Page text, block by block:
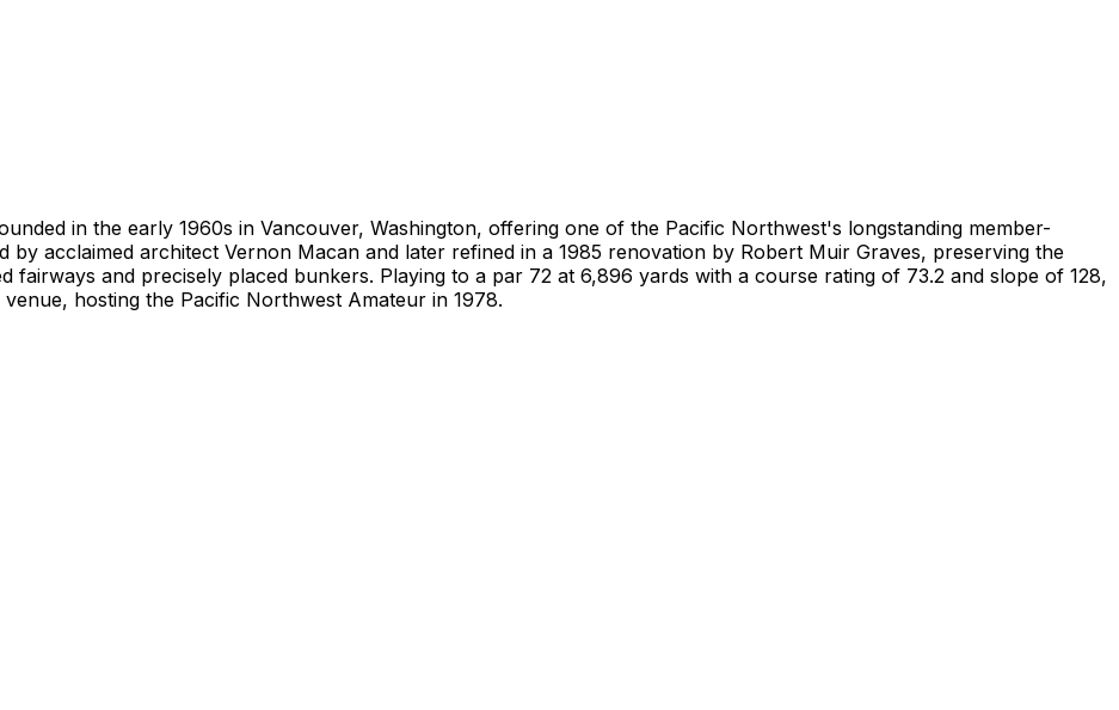
in the early 1960s in Vancouver, Washington, offering one of the Pacific Northwest's longstanding member-
by acclaimed architect Vernon Macan and later refined in a 1985 renovation by Robert Muir Graves, preserving the
and precisely placed bunkers. Playing to a par 72 at 6,896 yards with a course rating of 73.2 and slope of 128,
hosting the Pacific Northwest Amateur in 1978.